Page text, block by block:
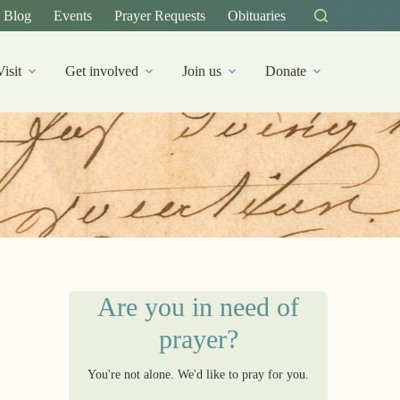
Blog Events Prayer Requests Obituaries
Get involved Join us Donate
Are you in need of
prayer?
You're not alone. We'd like to pray for you.